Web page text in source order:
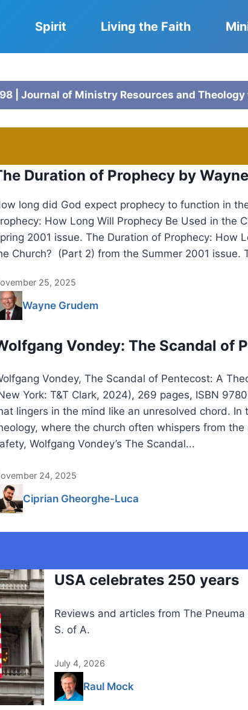
Spirit Living the Faith
| Journal of Ministry Resources and
Duration of Prophecy by
long did God expect prophecy to function in
How Long Will Prophecy Be Used in the
2001 issue. The Duration of Prophecy: How
Church? (Part 2) from the Summer 2001 issue.
25, 2025
Wayne Grudem
Vondey: The Scandal of
Vondey, The Scandal of Pentecost: A
York: T&T Clark, 2024), 269 pages, ISBN
lingers in the mind like an unresolved chord. In
where the church often whispers from
Wolfgang Vondey’s The Scandal...
24, 2025
Ciprian Gheorghe-Luca
USA celebrates 250 years
Reviews and articles from The
S. of A.
July 4, 2026
Raul Mock